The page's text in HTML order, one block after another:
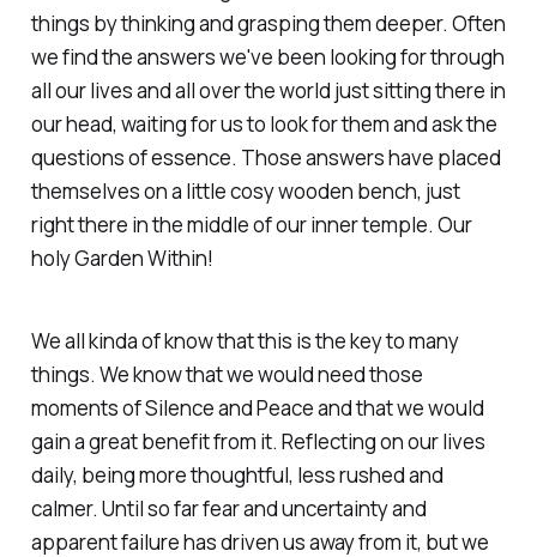
things by thinking and grasping them deeper. Often
we find the answers we've been looking for through
all our lives and all over the world just sitting there in
our head, waiting for us to look for them and ask the
questions of essence. Those answers have placed
themselves on a little cosy wooden bench, just
right there in the middle of our inner temple. Our
holy Garden Within!
We all kinda of know that this is the key to many
things. We know that we would need those
moments of Silence and Peace and that we would
gain a great benefit from it. Reflecting on our lives
daily, being more thoughtful, less rushed and
calmer. Until so far fear and uncertainty and
apparent failure has driven us away from it, but we